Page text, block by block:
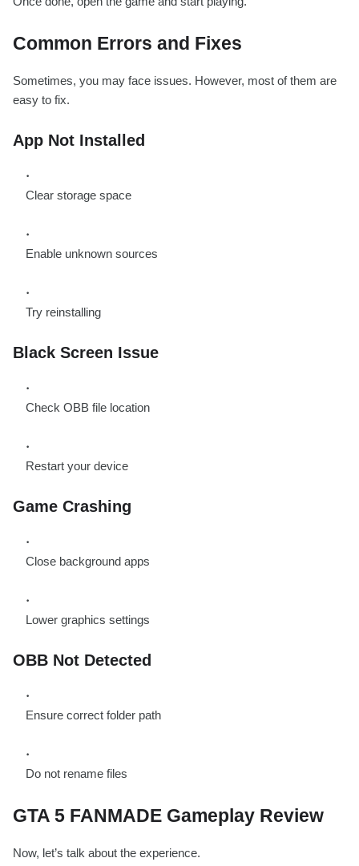
Common Errors and Fixes
Sometimes, you may face issues. However, most of them are
easy to fix.
App Not Installed
Clear storage space
Enable unknown sources
Try reinstalling
Black Screen Issue
Check OBB file location
Restart your device
Game Crashing
Close background apps
Lower graphics settings
OBB Not Detected
Ensure correct folder path
Do not rename files
GTA 5 FANMADE Gameplay Review
Now, let’s talk about the experience.